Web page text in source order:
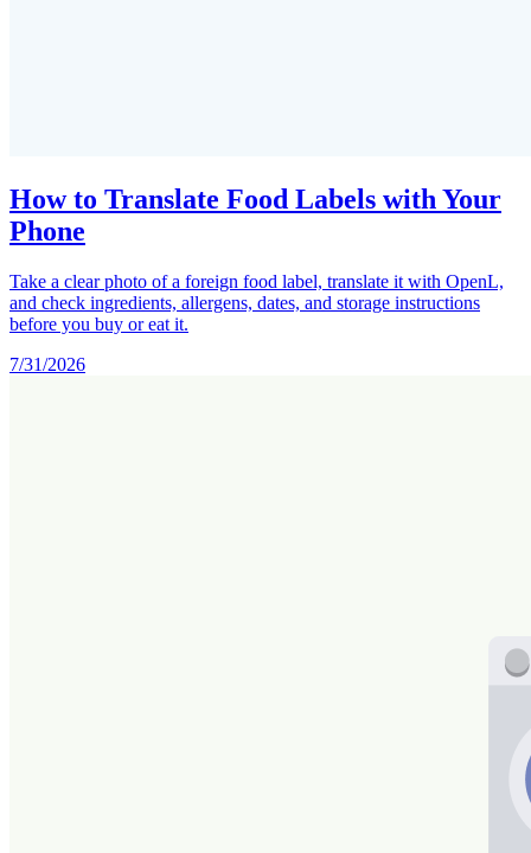
How to Translate Food Labels with Your
Phone
Take a clear photo of a foreign food label, translate it with OpenL,
and check ingredients, allergens, dates, and storage instructions
before you buy or eat it.
7/31/2026